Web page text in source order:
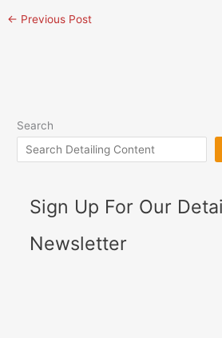
← Previous Post
Search
Sign Up For Our
Newsletter